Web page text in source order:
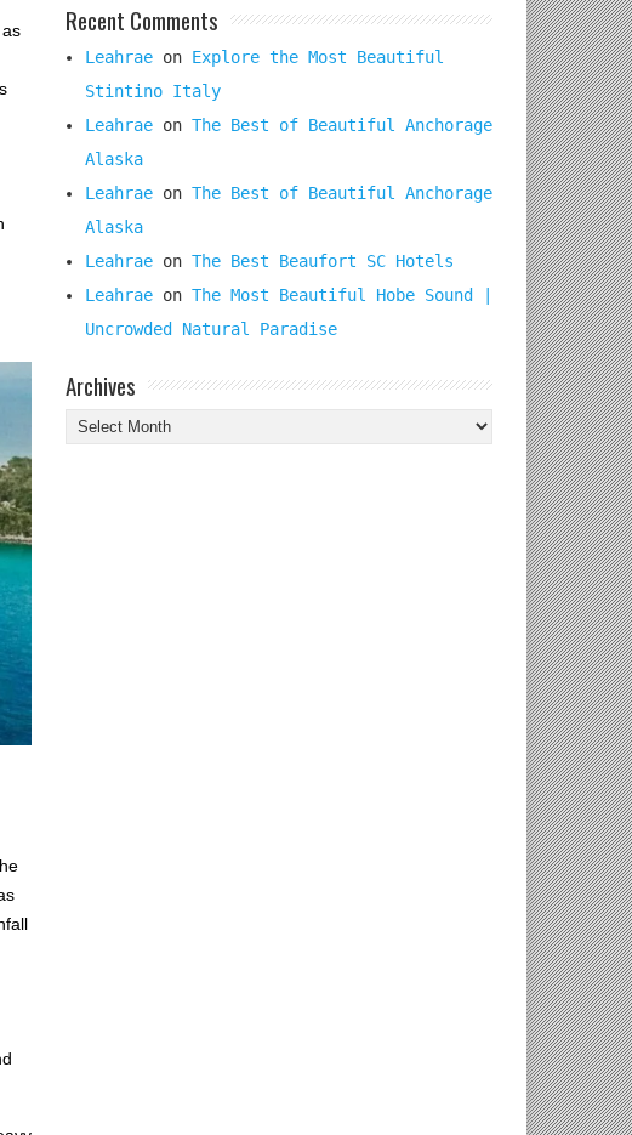
Recent Comments
Leahrae on Explore the Most Beautiful
Stintino Italy
Leahrae on The Best of Beautiful Anchorage
Alaska
Leahrae on The Best of Beautiful Anchorage
Alaska
Leahrae on The Best Beaufort SC Hotels
Leahrae on The Most Beautiful Hobe Sound |
Uncrowded Natural Paradise
Archives
Archives